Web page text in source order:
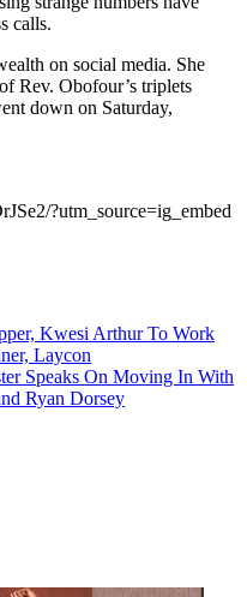
calls.
on social media. She
Rev. Obofour’s triplets
down on Saturday,
?utm_source=ig_embed
Kwesi Arthur To Work
Laycon
Speaks On Moving In With
Ryan Dorsey